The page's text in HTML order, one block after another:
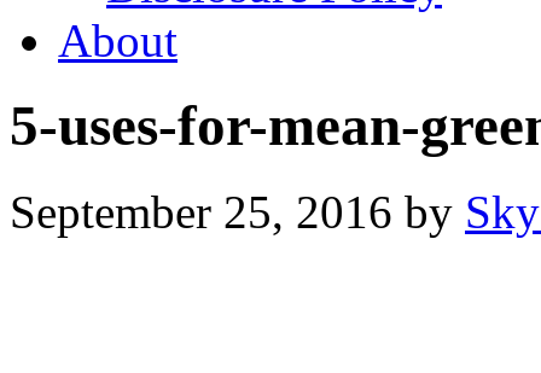
About
5-uses-for-mean-
September 25, 2016 by